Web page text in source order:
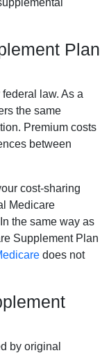
Plan
law. As a
the same
Premium costs
between
cost-sharing
Medicare
the same way as
Supplement Plan
does not
by original